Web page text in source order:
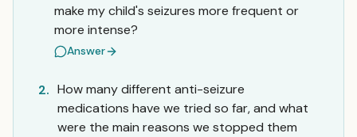
make my child's seizures more frequent or
more intense?
Answer
2. How many different anti-seizure
medications have we tried so far, and what
were the main reasons we stopped them